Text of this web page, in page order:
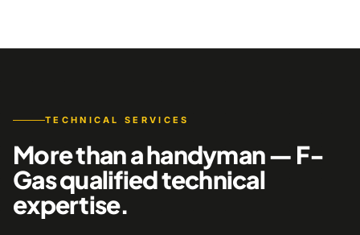
TECHNICAL SERVICES
More than a handyman — F-
Gas qualified technical
expertise.